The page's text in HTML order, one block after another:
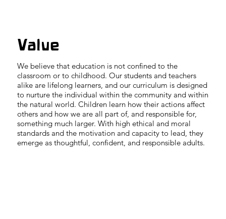
Value
We believe that education is not confined to the
classroom or to childhood. Our students and teachers
alike are lifelong learners, and our curriculum is designed
to nurture the individual within the community and within
the natural world. Children learn how their actions affect
others and how we are all part of, and responsible for,
something much larger. With high ethical and moral
standards and the motivation and capacity to lead, they
emerge as thoughtful, confident, and responsible adults.